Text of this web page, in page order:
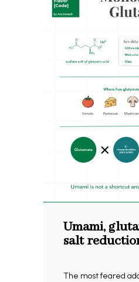
Umami,
salt
The most feared